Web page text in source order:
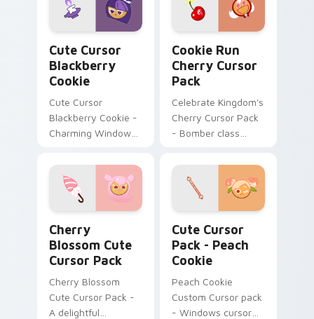
Cute Cursor
Blackberry
Cookie
Cute Cursor
Blackberry Cookie -
Charming Windows
Cookie Run
Cherry Cursor
Pack
Celebrate Kingdom's
Cherry Cursor Pack
- Bomber class
unique color
scheme!
Cherry
Blossom Cute
Cursor Pack
Cherry Blossom
Cute Cursor Pack -
A delightful
Cute Cursor
Pack - Peach
Cookie
Peach Cookie
Custom Cursor pack
- Windows cursor